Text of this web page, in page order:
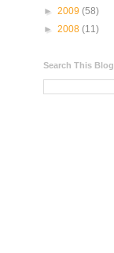
► 2009 (58)
► 2008 (11)
Search This Blog